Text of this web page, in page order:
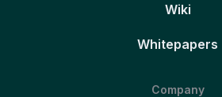
Wiki
Whitepapers
Company